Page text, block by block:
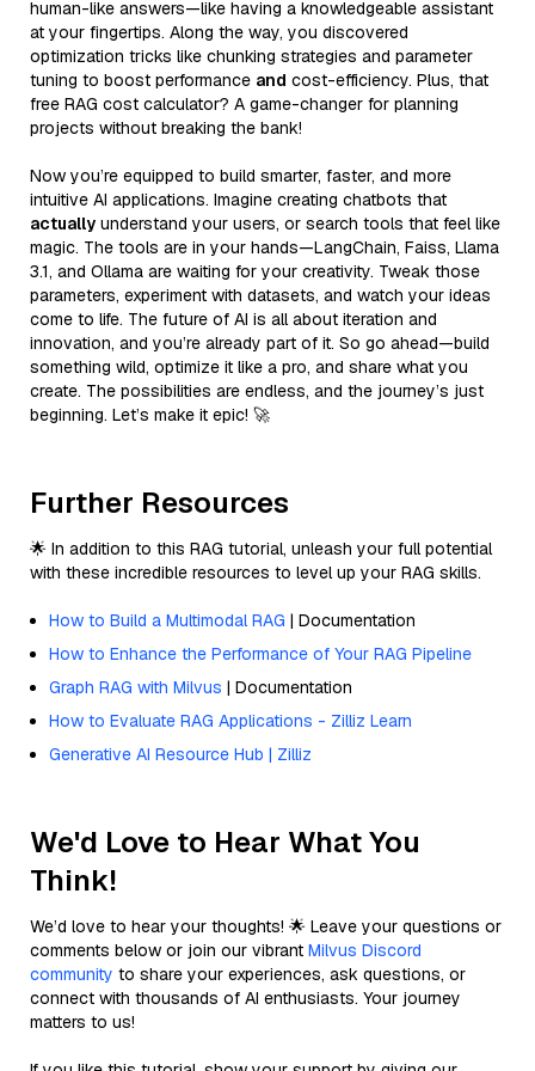
human-like answers—like having a knowledgeable assistant
at your fingertips. Along the way, you discovered
optimization tricks like chunking strategies and parameter
tuning to boost performance and cost-efficiency. Plus, that
free RAG cost calculator? A game-changer for planning
projects without breaking the bank!
Now you’re equipped to build smarter, faster, and more
intuitive AI applications. Imagine creating chatbots that
actually understand your users, or search tools that feel like
magic. The tools are in your hands—LangChain, Faiss, Llama
3.1, and Ollama are waiting for your creativity. Tweak those
parameters, experiment with datasets, and watch your ideas
come to life. The future of AI is all about iteration and
innovation, and you’re already part of it. So go ahead—build
something wild, optimize it like a pro, and share what you
create. The possibilities are endless, and the journey’s just
beginning. Let’s make it epic! 🚀
Further Resources
🌟 In addition to this RAG tutorial, unleash your full potential
with these incredible resources to level up your RAG skills.
How to Build a Multimodal RAG | Documentation
How to Enhance the Performance of Your RAG Pipeline
Graph RAG with Milvus | Documentation
How to Evaluate RAG Applications - Zilliz Learn
Generative AI Resource Hub | Zilliz
We'd Love to Hear What You
Think!
We’d love to hear your thoughts! 🌟 Leave your questions or
comments below or join our vibrant Milvus Discord
community to share your experiences, ask questions, or
connect with thousands of AI enthusiasts. Your journey
matters to us!